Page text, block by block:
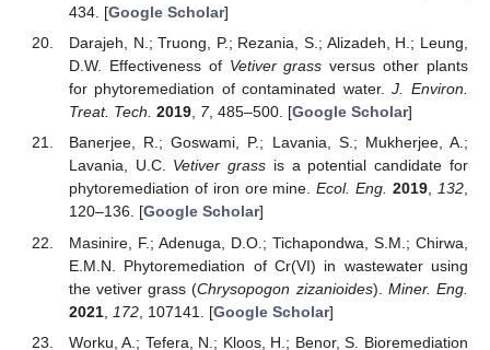
434. [Google Scholar]
Darajeh, N.; Truong, P.; Rezania, S.; Alizadeh, H.; Leung,
D.W. Effectiveness of Vetiver grass versus other plants
for phytoremediation of contaminated water.J. Environ.
Treat. Tech. 2019, 7, 485–500. [Google Scholar]
Banerjee, R.; Goswami, P.; Lavania, S.; Mukherjee, A.;
Lavania, U.C. Vetiver grass is a potential candidate for
phytoremediation of iron ore mine.Ecol. Eng. 2019,132,
120–136. [Google Scholar]
Masinire, F.; Adenuga, D.O.; Tichapondwa, S.M.; Chirwa,
E.M.N. Phytoremediation of Cr(VI) in wastewater using
the vetiver grass (Chrysopogon zizanioides). Miner. Eng.
2021, 172, 107141. [Google Scholar]
Worku, A.; Tefera, N.; Kloos, H.; Benor, S. Bioremediation